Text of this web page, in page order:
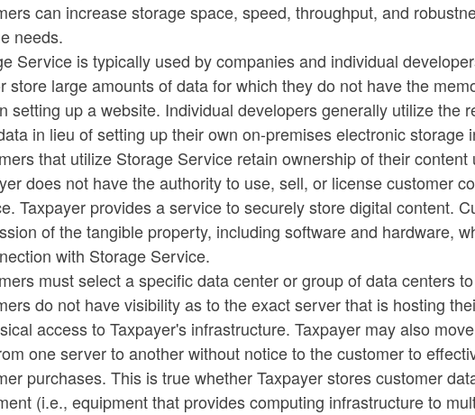
menu
menu
menu
menu
menu
menu
menu
menu
can increase storage space, speed, throughput, and
needs.
Service is typically used by companies and individual
store large amounts of data for which they do not have the
setting up a website. Individual developers generally utilize the
in lieu of setting up their own on-premises electronic storage
that utilize Storage Service retain ownership of their
does not have the authority to use, sell, or license customer
Taxpayer provides a service to securely store digital content.
of the tangible property, including software and hardware,
with Storage Service.
must select a specific data center or group of data centers
do not have visibility as to the exact server that is hosting
access to Taxpayer's infrastructure. Taxpayer may also
one server to another without notice to the customer to
purchases. This is true whether Taxpayer stores customer
(i.e., equipment that provides computing infrastructure to